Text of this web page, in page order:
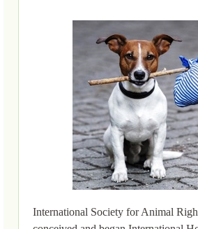
International Society for Animal